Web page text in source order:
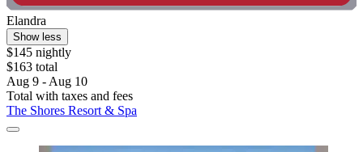
Elandra
Show less
$145 nightly
$163 total
Aug 9 - Aug 10
Total with taxes and fees
The Shores Resort & Spa